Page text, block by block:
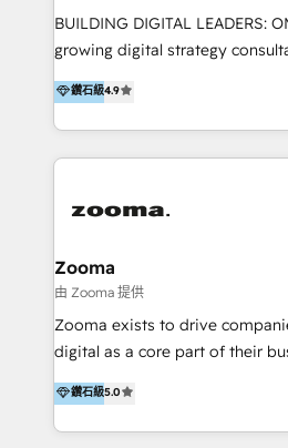
partner in Asia and have won
Integrations, Platform
Onboarding Accredited. We primarily serve medium
to large enterprises in
BUILDING DIGITAL LEADERS:
growing digital strategy
specializing in transaction
end-to-end execution of digital
mission is to build digital
overall objective of driving
last 10 years, we have realized
creation projects in 7 industries
equity firms in the areas of
operational excellence,
analytics, tech and automation. As a front-runner for
end execution, we are the
the European Private Equity
鑽石級4.9
Zooma
由 Zooma 提供
Zooma exists to drive
digital as a core part of their
achieve desired business
methodology. Zooma guides
online leadership in their
鑽石級5.0